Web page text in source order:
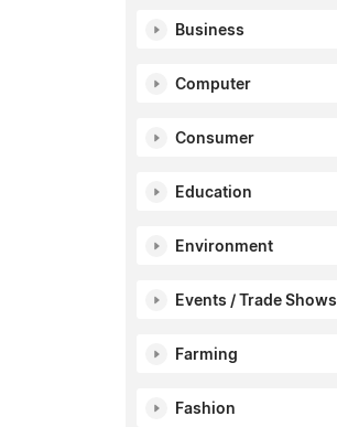
Business
Computer
Consumer
Education
Environment
Events / Trade Shows
Farming
Fashion